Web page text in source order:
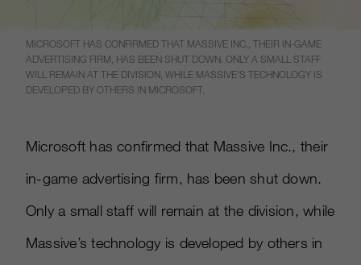
MICROSOFT HAS CONFIRMED THAT MASSIVE INC., THEIR IN-GAME
ADVERTISING FIRM, HAS BEEN SHUT DOWN. ONLY A SMALL STAFF
WILL REMAIN AT THE DIVISION, WHILE MASSIVE’S TECHNOLOGY IS
DEVELOPED BY OTHERS IN MICROSOFT.
Microsoft has confirmed that Massive Inc., their
in-game advertising firm, has been shut down.
Only a small staff will remain at the division, while
Massive’s technology is developed by others in